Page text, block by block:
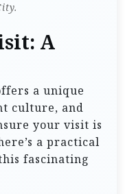
A
a unique
culture, and
your visit is
a practical
fascinating